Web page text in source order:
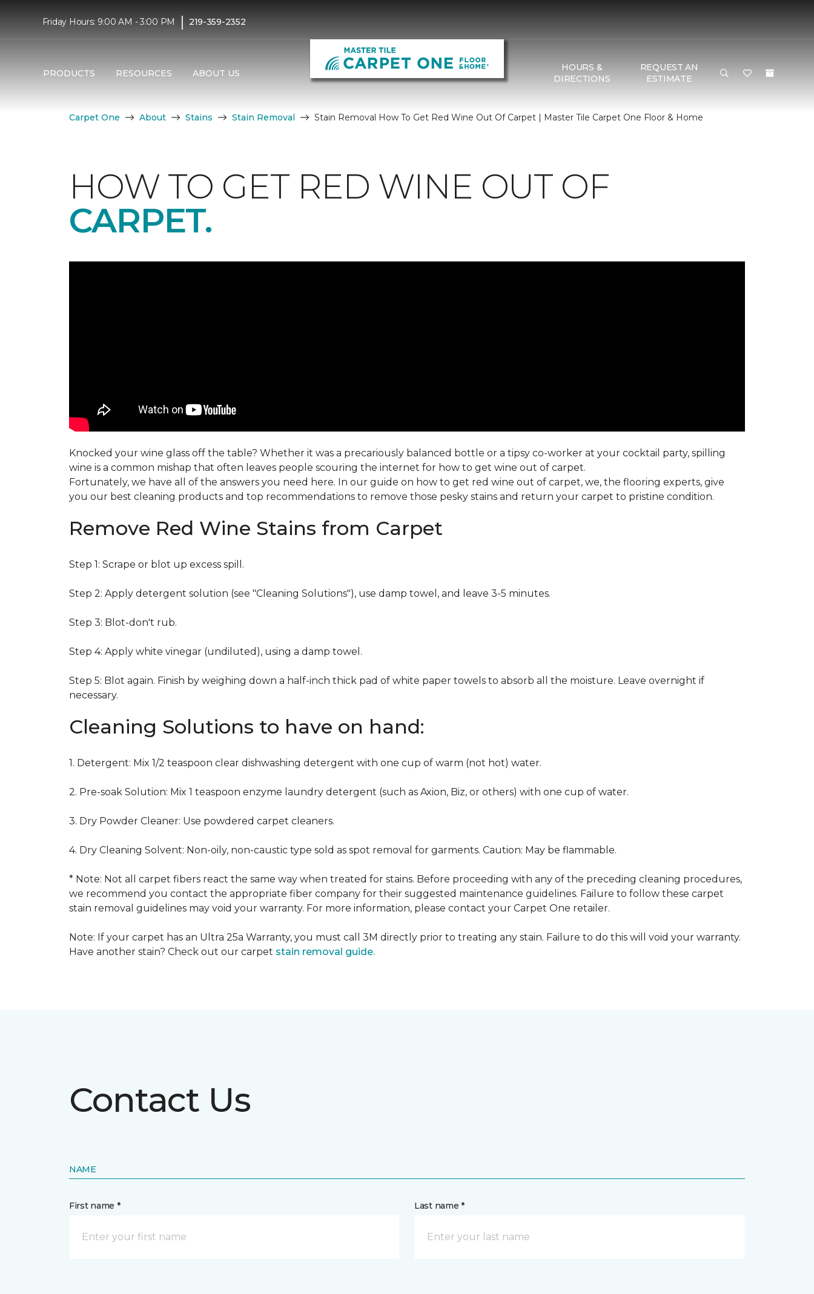
Friday Hours: 9:00 AM - 3:00 PM | 219-359-2352
PRODUCTS RESOURCES ABOUT US
HOURS &
DIRECTIONS
REQUEST AN
ESTIMATE
Carpet One About Stains Stain Removal Stain Removal How To Get Red Wine Out Of Carpet | Master Tile Carpet One Floor & Home
HOW TO GET RED WINE OUT OF
CARPET.
Knocked your wine glass off the table? Whether it was a precariously balanced bottle or a tipsy co-worker at your cocktail party, spilling
wine is a common mishap that often leaves people scouring the internet for how to get wine out of carpet.
Fortunately, we have all of the answers you need here. In our guide on how to get red wine out of carpet, we, the flooring experts, give
you our best cleaning products and top recommendations to remove those pesky stains and return your carpet to pristine condition.
Remove Red Wine Stains from Carpet
Step 1: Scrape or blot up excess spill.
Step 2: Apply detergent solution (see "Cleaning Solutions"), use damp towel, and leave 3-5 minutes.
Step 3: Blot-don't rub.
Step 4: Apply white vinegar (undiluted), using a damp towel.
Step 5: Blot again. Finish by weighing down a half-inch thick pad of white paper towels to absorb all the moisture. Leave overnight if
necessary.
Cleaning Solutions to have on hand:
1. Detergent: Mix 1/2 teaspoon clear dishwashing detergent with one cup of warm (not hot) water.
2. Pre-soak Solution: Mix 1 teaspoon enzyme laundry detergent (such as Axion, Biz, or others) with one cup of water.
3. Dry Powder Cleaner: Use powdered carpet cleaners.
4. Dry Cleaning Solvent: Non-oily, non-caustic type sold as spot removal for garments. Caution: May be flammable.
* Note: Not all carpet fibers react the same way when treated for stains. Before proceeding with any of the preceding cleaning procedures,
we recommend you contact the appropriate fiber company for their suggested maintenance guidelines. Failure to follow these carpet
stain removal guidelines may void your warranty. For more information, please contact your Carpet One retailer.
Note: If your carpet has an Ultra 25a Warranty, you must call 3M directly prior to treating any stain. Failure to do this will void your warranty.
Have another stain? Check out our carpet stain removal guide.
Contact Us
NAME
First name * Last name *